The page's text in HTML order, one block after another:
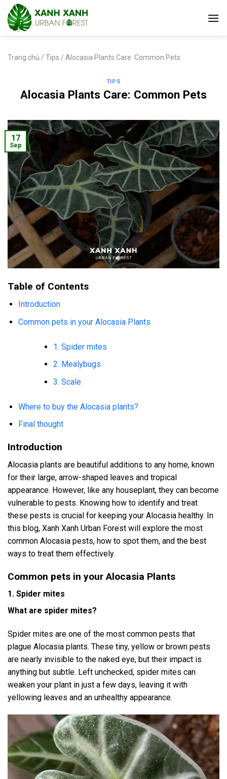
Skip
content
Trang chủ / Tips / Alocasia Plants Care: Common Pets
TIPS
Alocasia Plants Care: Common Pets
17
Sep
Table of Contents
Introduction
Common pets in your Alocasia Plants
1. Spider mites
2. Mealybugs
3. Scale
Where to buy the Alocasia plants?
Final thought
Introduction
Alocasia plants are beautiful additions to any home, known
for their large, arrow-shaped leaves and tropical
appearance. However, like any houseplant, they can become
vulnerable to pests. Knowing how to identify and treat
these pests is crucial for keeping your Alocasia healthy. In
this blog, Xanh Xanh Urban Forest will explore the most
common Alocasia pests, how to spot them, and the best
ways to treat them effectively.
Common pets in your Alocasia Plants
1. Spider mites
What are spider mites?
Spider mites are one of the most common pests that
plague Alocasia plants. These tiny, yellow or brown pests
are nearly invisible to the naked eye, but their impact is
anything but subtle. Left unchecked, spider mites can
weaken your plant in just a few days, leaving it with
yellowing leaves and an unhealthy appearance.